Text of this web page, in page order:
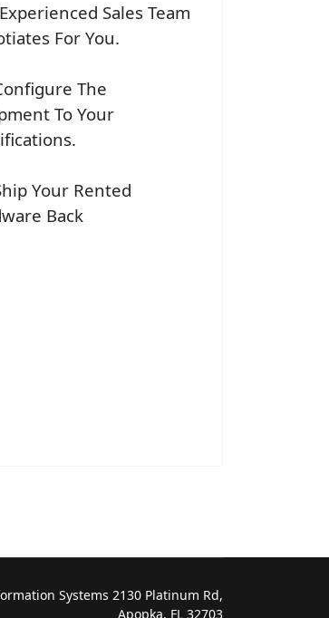
Sales Team
For You.
The
To Your
Your Rented
Back
Systems 2130 Platinum Rd,
Apopka, FL 32703